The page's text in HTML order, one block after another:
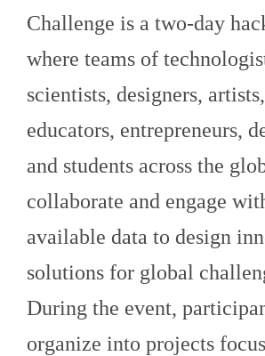
Challenge is a two-day
where teams of
scientists, designers, artists,
educators, entrepreneurs,
and students across the
collaborate and engage
available data to design
solutions for global
During the event,
organize into projects